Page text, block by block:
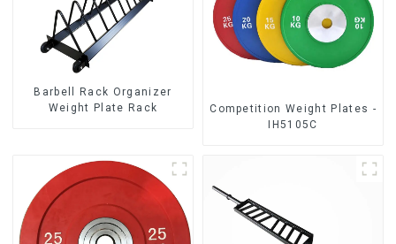
Barbell Rack Organizer
Weight Plate Rack
Competition Weight Plates -
IH5105C